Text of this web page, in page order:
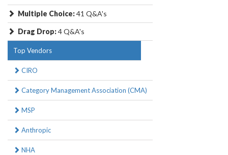
Multiple Choice:41 Q&A's
Drag Drop:4 Q&A's
Top Vendors
CIRO
Category Management Association (CMA)
MSP
Anthropic
NHA